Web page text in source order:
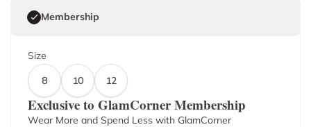
Membership
Size
8
10 12
Exclusive to GlamCorner Membership
Wear More and Spend Less with GlamCorner